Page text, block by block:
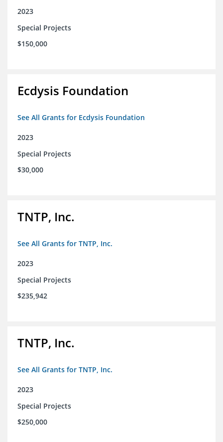
2023
Special Projects
$150,000
Ecdysis Foundation
See All Grants for Ecdysis Foundation
2023
Special Projects
$30,000
TNTP, Inc.
See All Grants for TNTP, Inc.
2023
Special Projects
$235,942
TNTP, Inc.
See All Grants for TNTP, Inc.
2023
Special Projects
$250,000